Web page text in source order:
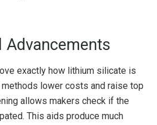
Advancements
exactly how lithium silicate is
lower costs and raise top
allows makers check if the
This aids produce much